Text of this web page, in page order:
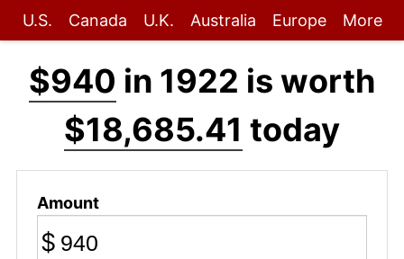
U.S. Canada U.K. Australia Europe More
$940 in 1922 is worth
$18,685.41 today
Amount
$